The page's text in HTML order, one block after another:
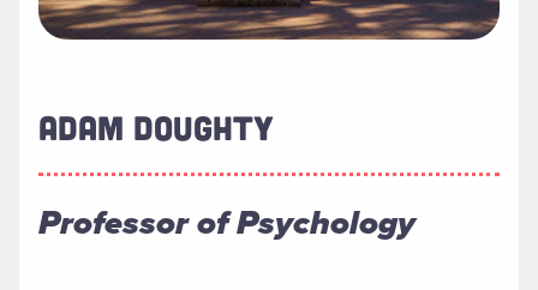
ADAM DOUGHTY
Professor of Psychology